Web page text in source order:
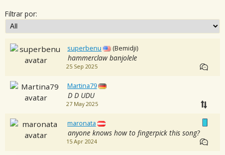
Filtrar por:
superbenu (Bemidji)
hammerclaw banjolele
25 Sep 2025
Martina79
D D UDU
27 May 2025
maronata
anyone knows how to fingerpick this song?
15 Apr 2024